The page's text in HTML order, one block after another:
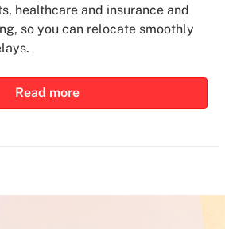
healthcare and insurance and
so you can relocate smoothly
Read more